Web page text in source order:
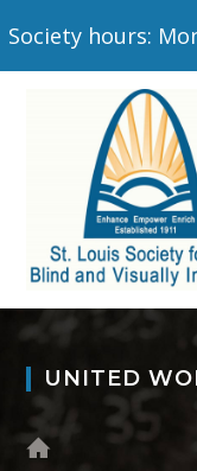
Society hours:
UNITED